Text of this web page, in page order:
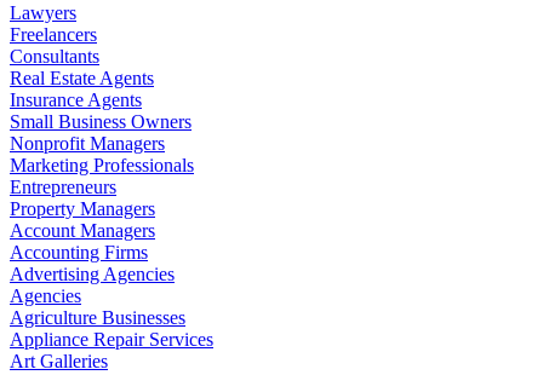
Lawyers
Freelancers
Consultants
Real Estate Agents
Insurance Agents
Small Business Owners
Nonprofit Managers
Marketing Professionals
Entrepreneurs
Property Managers
Account Managers
Accounting Firms
Advertising Agencies
Agencies
Agriculture Businesses
Appliance Repair Services
Art Galleries